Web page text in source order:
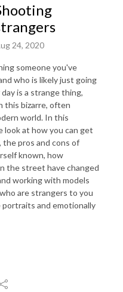
24, 2020
someone you've
who is likely just going
is a strange thing,
this bizarre, often
world. In this
look at how you can get
pros and cons of
known, how
the street have changed
working with models
are strangers to you
and emotionally